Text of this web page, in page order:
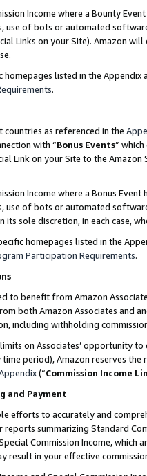
Income where a Bounty
use of bots or automated
Links on your Site). Amazon
homepages listed in the
.
countries as referenced in the
with “Bonus Events”
Link on your Site to the
Income where a Bonus
use of bots or automated
its sole discretion, in each case,
homepages listed in the
Participation Requirements.
to benefit from Amazon
both Amazon Associates and
including withholding
on Associates’ opportunity
period), Amazon reserves
(“Commission Income
and Payment
efforts to accurately and
summarizing Standard
Commission Income,
result in your effective